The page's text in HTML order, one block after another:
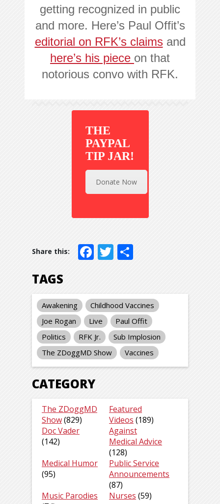
getting recognized in public
and more. Here’s Paul Offit’s
editorial on RFK’s claimsand
here’s his piece on that
notorious convo with RFK.
THE
PAYPAL
TIP JAR!
Donate Now
Facebook
Twitter
TAGS
Awakening
Childhood Vaccines
Joe Rogan
Live
Paul Offit
Politics
RFK Jr.
Sub Implosion
The ZDoggMD Show
Vaccines
CATEGORY
The ZDoggMD
Show(829)
Featured
Videos (189)
Doc Vader
(142)
Against
Medical Advice
(128)
Medical Humor
(95)
Public Service
Announcements
(87)
Music Parodies
Nurses (59)